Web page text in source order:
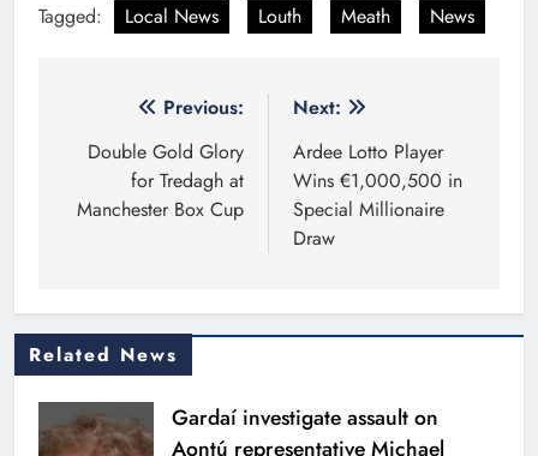
Tagged: Local News Louth Meath News
navigation
Previous:
Double Gold Glory
for Tredagh at
Manchester Box Cup
Next:
Ardee Lotto Player
Wins €1,000,500 in
Special Millionaire
Draw
Related News
Gardaí investigate assault on
Aontú representative Michael